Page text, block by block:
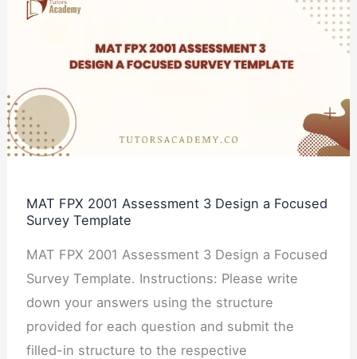
MAT FPX 2001 Assessment 3 Design a Focused
Survey Template
MAT FPX 2001 Assessment 3 Design a Focused
Survey Template. Instructions: Please write
down your answers using the structure
provided for each question and submit the
filled-in structure to the respective
FPX
Assessment
3
Design
a
Template